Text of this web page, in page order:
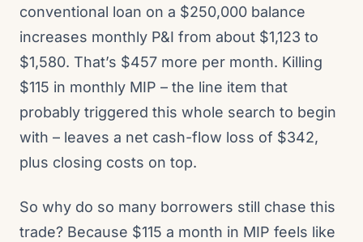
conventional loan on a $250,000 balance
increases monthly P&I from about $1,123 to
$1,580. That’s $457 more per month. Killing
$115 in monthly MIP – the line item that
probably triggered this whole search to begin
with – leaves a net cash-flow loss of $342,
plus closing costs on top.
So why do so many borrowers still chase this
trade? Because $115 a month in MIP feels like